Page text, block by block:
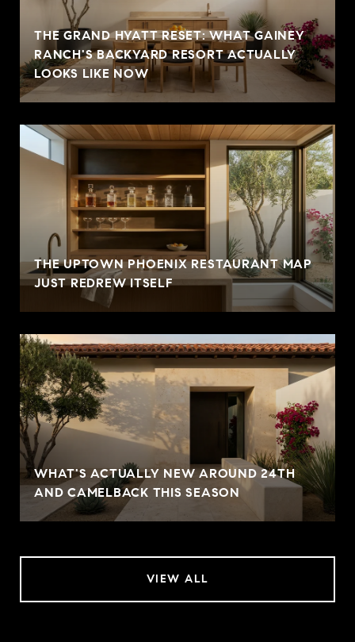
THE GRAND HYATT RESET: WHAT GAINEY
RANCH'S BACKYARD RESORT ACTUALLY
LOOKS LIKE NOW
THE UPTOWN PHOENIX RESTAURANT MAP
JUST REDREW ITSELF
WHAT'S ACTUALLY NEW AROUND 24TH
AND CAMELBACK THIS SEASON
VIEW ALL